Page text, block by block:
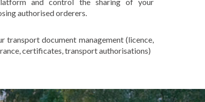
authorised orderers.
transport document management (licence,
certificates, transport authorisations)